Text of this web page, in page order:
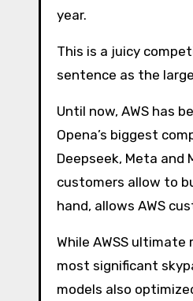
year.
This is a juicy
sentence as the
Until now, AWS has
Opena’s biggest
Deepseek, Meta and
customers allow to
hand, allows AWS
While AWSS ultimate
most significant
models also